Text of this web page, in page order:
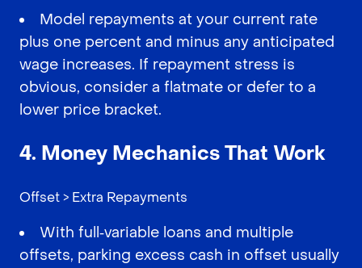
Model repayments at your current rate
plus one percent and minus any anticipated
wage increases. If repayment stress is
obvious, consider a flatmate or defer to a
lower price bracket.
4. Money Mechanics That Work
Offset > Extra Repayments
With full‑variable loans and multiple
offsets, parking excess cash in offset usually